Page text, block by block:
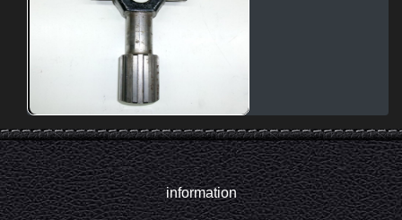
information